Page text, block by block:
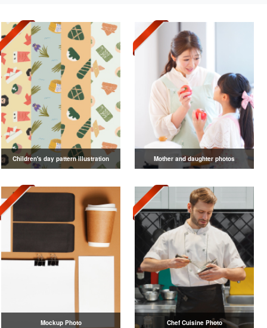
Children's day pattern illustration Mother and daughter photos
Mockup Photo Chef Cuisine Photo